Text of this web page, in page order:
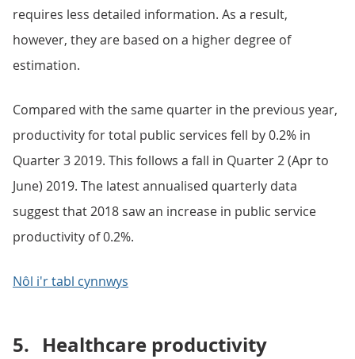
requires less detailed information. As a result,
however, they are based on a higher degree of
estimation.
Compared with the same quarter in the previous year,
productivity for total public services fell by 0.2% in
Quarter 3 2019. This follows a fall in Quarter 2 (Apr to
June) 2019. The latest annualised quarterly data
suggest that 2018 saw an increase in public service
productivity of 0.2%.
Nôl i'r tabl cynnwys
5. Healthcare productivity